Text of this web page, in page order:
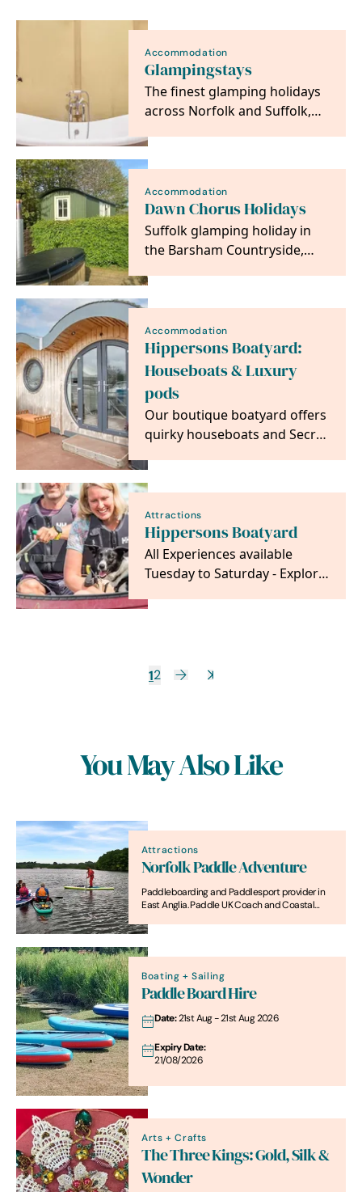
Accommodation
Glampingstays
The finest glamping holidays
across Norfolk and Suffolk,
on the coast…
Accommodation
Dawn Chorus Holidays
Suffolk glamping holiday in
the Barsham Countryside,
safari tents or…
Accommodation
Hippersons Boatyard:
Houseboats & Luxury
pods
Our boutique boatyard offers
quirky houseboats and Secret
Attractions
Hippersons Boatyard
All Experiences available
Tuesday to Saturday - Explore
Pedal boat for 2.
12
You May Also Like
Attractions
Norfolk Paddle Adventure
Paddleboarding and Paddlesport provider in
East Anglia. Paddle UK Coach and Coastal
Boating + Sailing
Paddle Board Hire
Date: 21st Aug - 21st Aug 2026
Expiry Date:
21/08/2026
Arts + Crafts
The Three Kings: Gold, Silk &
Wonder